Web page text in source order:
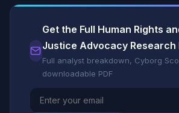
Get the Full Human Rights
Justice Advocacy Research
Full analyst breakdown, Cyborg
downloadable PDF